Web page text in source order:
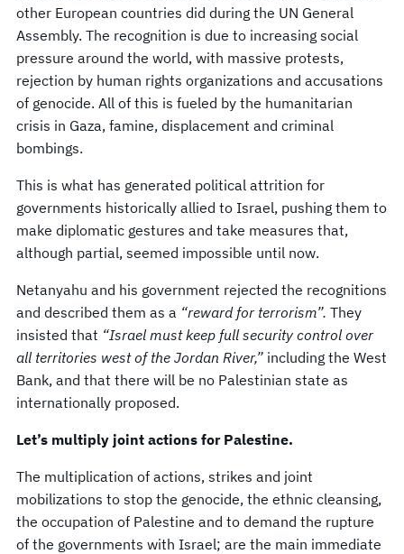
other European countries did during the UN General
Assembly. The recognition is due to increasing social
pressure around the world, with massive protests,
rejection by human rights organizations and accusations
of genocide. All of this is fueled by the humanitarian
crisis in Gaza, famine, displacement and criminal
bombings.
This is what has generated political attrition for
governments historically allied to Israel, pushing them to
make diplomatic gestures and take measures that,
although partial, seemed impossible until now.
Netanyahu and his government rejected the recognitions
and described them as a “reward for terrorism”. They
insisted that “Israel must keep full security control over
all territories west of the Jordan River,” including the West
Bank, and that there will be no Palestinian state as
internationally proposed.
Let’s multiply joint actions for Palestine.
The multiplication of actions, strikes and joint
mobilizations to stop the genocide, the ethnic cleansing,
the occupation of Palestine and to demand the rupture
of the governments with Israel; are the main immediate